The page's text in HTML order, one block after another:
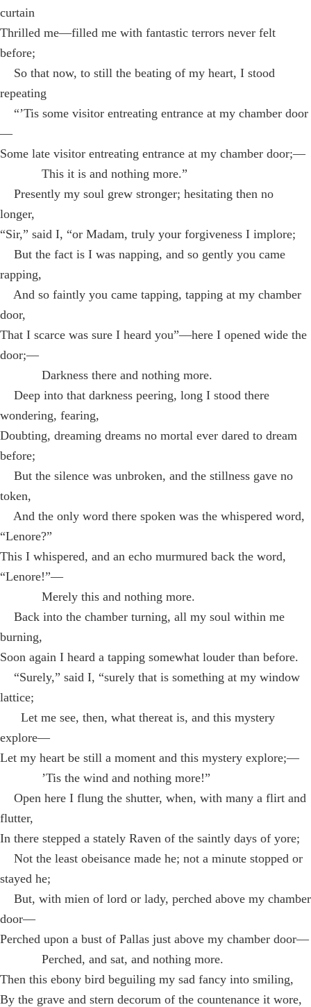
curtain
Thrilled me—filled me with fantastic terrors never felt
before;
So that now, to still the beating of my heart, I stood
repeating
“’Tis some visitor entreating entrance at my chamber door
—
Some late visitor entreating entrance at my chamber door;—
This it is and nothing more.”
Presently my soul grew stronger; hesitating then no
longer,
“Sir,” said I, “or Madam, truly your forgiveness I implore;
But the fact is I was napping, and so gently you came
rapping,
And so faintly you came tapping, tapping at my chamber
door,
That I scarce was sure I heard you”—here I opened wide the
door;—
Darkness there and nothing more.
Deep into that darkness peering, long I stood there
wondering, fearing,
Doubting, dreaming dreams no mortal ever dared to dream
before;
But the silence was unbroken, and the stillness gave no
token,
And the only word there spoken was the whispered word,
“Lenore?”
This I whispered, and an echo murmured back the word,
“Lenore!”—
Merely this and nothing more.
Back into the chamber turning, all my soul within me
burning,
Soon again I heard a tapping somewhat louder than before.
“Surely,” said I, “surely that is something at my window
lattice;
Let me see, then, what thereat is, and this mystery
explore—
Let my heart be still a moment and this mystery explore;—
’Tis the wind and nothing more!”
Open here I flung the shutter, when, with many a flirt and
flutter,
In there stepped a stately Raven of the saintly days of yore;
Not the least obeisance made he; not a minute stopped or
stayed he;
But, with mien of lord or lady, perched above my chamber
door—
Perched upon a bust of Pallas just above my chamber door—
Perched, and sat, and nothing more.
Then this ebony bird beguiling my sad fancy into smiling,
By the grave and stern decorum of the countenance it wore,